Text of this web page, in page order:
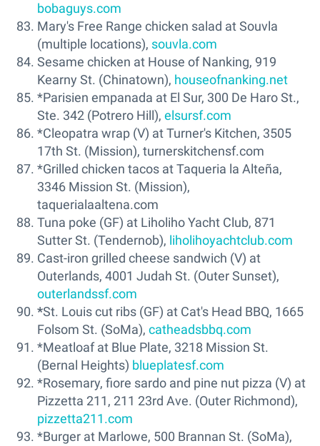
bobaguys.com
Mary's Free Range chicken salad at Souvla
(multiple locations), souvla.com
Sesame chicken at House of Nanking, 919
Kearny St. (Chinatown), houseofnanking.net
*Parisien empanada at El Sur, 300 De Haro St.,
Ste. 342 (Potrero Hill), elsursf.com
*Cleopatra wrap (V) at Turner's Kitchen, 3505
17th St. (Mission), turnerskitchensf.com
*Grilled chicken tacos at Taqueria la Alteña,
3346 Mission St. (Mission),
taquerialaaltena.com
Tuna poke (GF) at Liholiho Yacht Club, 871
Sutter St. (Tendernob), liholihoyachtclub.com
Cast-iron grilled cheese sandwich (V) at
Outerlands, 4001 Judah St. (Outer Sunset),
outerlandssf.com
*St. Louis cut ribs (GF) at Cat's Head BBQ, 1665
Folsom St. (SoMa), catheadsbbq.com
*Meatloaf at Blue Plate, 3218 Mission St.
(Bernal Heights) blueplatesf.com
*Rosemary, fiore sardo and pine nut pizza (V) at
Pizzetta 211, 211 23rd Ave. (Outer Richmond),
pizzetta211.com
*Burger at Marlowe, 500 Brannan St. (SoMa),